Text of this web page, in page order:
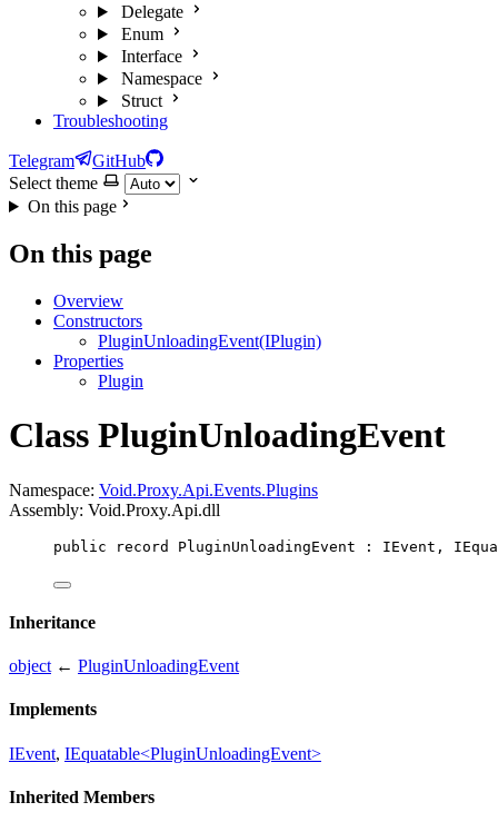
Delegate
Enum
Interface
Namespace
Struct
Troubleshooting
Telegram
GitHub
Select theme
On this page
On this page
Overview
Constructors
PluginUnloadingEvent(IPlugin)
Properties
Plugin
Class PluginUnloadingEvent
Namespace: Void.Proxy.Api.Events.Plugins
Assembly: Void.Proxy.Api.dll
public record PluginUnloadingEvent : IEvent ,
Inheritance
object ← PluginUnloadingEvent
Implements
IEvent, IEquatable<PluginUnloadingEvent>
Inherited Members